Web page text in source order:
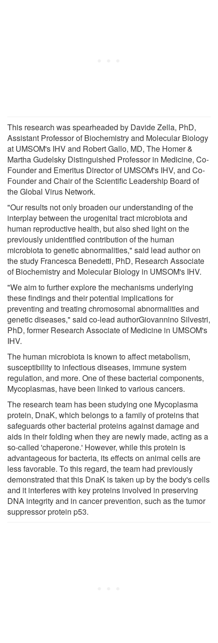
This research was spearheaded by Davide Zella, PhD,
Assistant Professor of Biochemistry and Molecular Biology
at UMSOM's IHV and Robert Gallo, MD, The Homer &
Martha Gudelsky Distinguished Professor in Medicine, Co-
Founder and Emeritus Director of UMSOM's IHV, and Co-
Founder and Chair of the Scientific Leadership Board of
the Global Virus Network.
"Our results not only broaden our understanding of the
interplay between the urogenital tract microbiota and
human reproductive health, but also shed light on the
previously unidentified contribution of the human
microbiota to genetic abnormalities," said lead author on
the study Francesca Benedetti, PhD, Research Associate
of Biochemistry and Molecular Biology in UMSOM's IHV.
"We aim to further explore the mechanisms underlying
these findings and their potential implications for
preventing and treating chromosomal abnormalities and
genetic diseases," said co-lead authorGiovannino Silvestri,
PhD, former Research Associate of Medicine in UMSOM's
IHV.
The human microbiota is known to affect metabolism,
susceptibility to infectious diseases, immune system
regulation, and more. One of these bacterial components,
Mycoplasmas, have been linked to various cancers.
The research team has been studying one Mycoplasma
protein, DnaK, which belongs to a family of proteins that
safeguards other bacterial proteins against damage and
aids in their folding when they are newly made, acting as a
so-called 'chaperone.' However, while this protein is
advantageous for bacteria, its effects on animal cells are
less favorable. To this regard, the team had previously
demonstrated that this DnaK is taken up by the body's cells
and it interferes with key proteins involved in preserving
DNA integrity and in cancer prevention, such as the tumor
suppressor protein p53.